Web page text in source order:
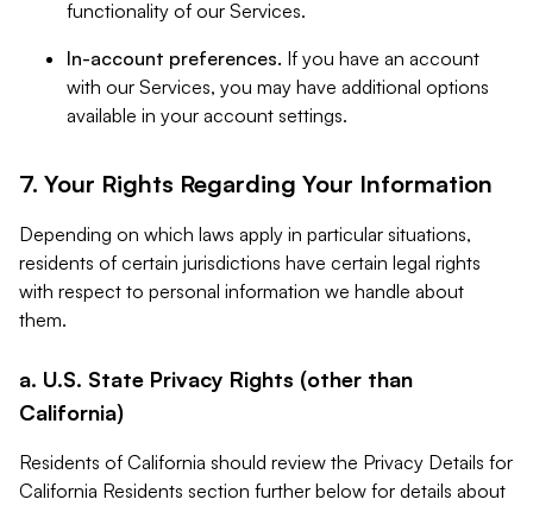
functionality of our Services.
In-account preferences. If you have an account
with our Services, you may have additional options
available in your account settings.
7. Your Rights Regarding Your Information
Depending on which laws apply in particular situations,
residents of certain jurisdictions have certain legal rights
with respect to personal information we handle about
them.
a. U.S. State Privacy Rights (other than
California)
Residents of California should review the Privacy Details for
California Residents section further below for details about